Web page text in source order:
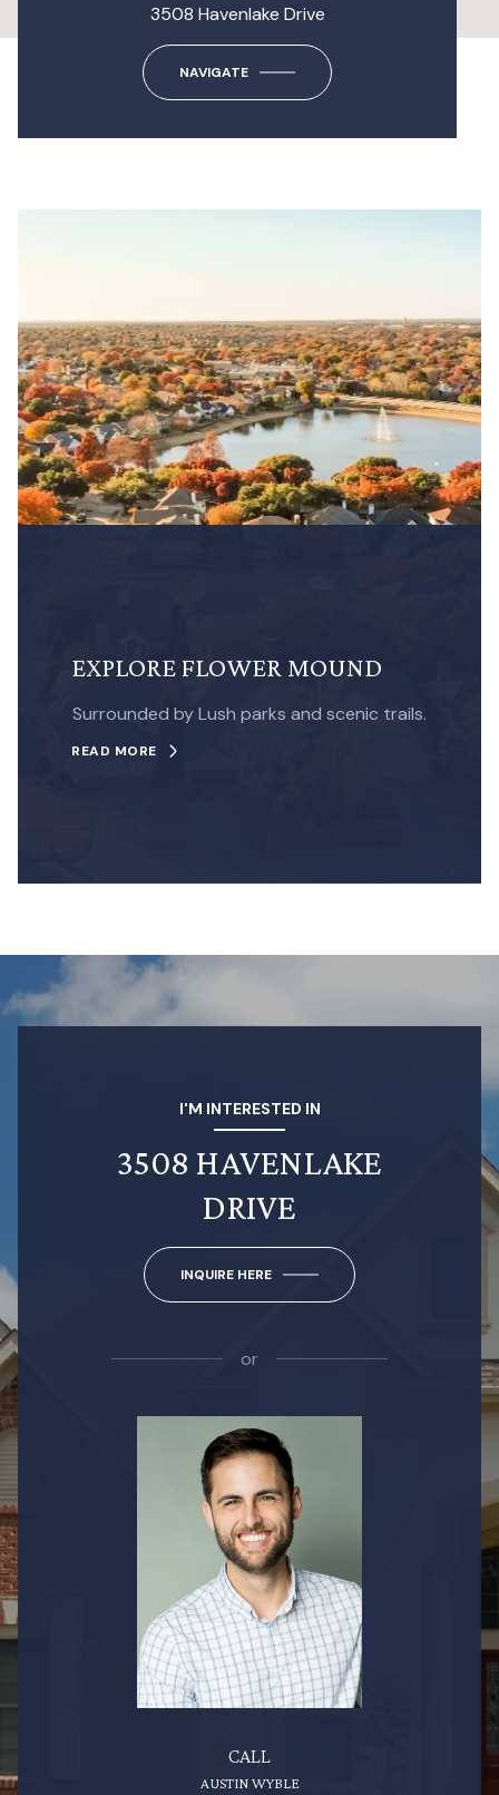
3508 Havenlake Drive
NAVIGATE
EXPLORE FLOWER MOUND
Surrounded by Lush parks and scenic trails.
READ MORE
I'M INTERESTED IN
3508 HAVENLAKE
DRIVE
INQUIRE HERE
or
CALL
AUSTIN WYBLE